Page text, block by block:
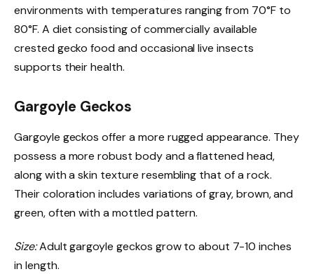
environments with temperatures ranging from 70°F to
80°F. A diet consisting of commercially available
crested gecko food and occasional live insects
supports their health.
Gargoyle Geckos
Gargoyle geckos offer a more rugged appearance. They
possess a more robust body and a flattened head,
along with a skin texture resembling that of a rock.
Their coloration includes variations of gray, brown, and
green, often with a mottled pattern.
Size:Adult gargoyle geckos grow to about 7-10 inches
in length.